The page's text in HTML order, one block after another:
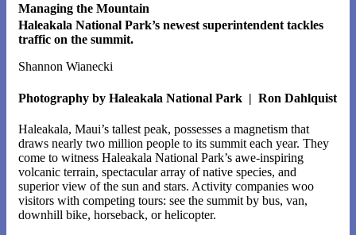
Managing the Mountain
Haleakala National Park’s newest superintendent tackles
traffic on the summit.
Shannon Wianecki
Photography by Haleakala National Park | Ron Dahlquist
Haleakala, Maui’s tallest peak, possesses a magnetism that
draws nearly two million people to its summit each year. They
come to witness Haleakala National Park’s awe-inspiring
volcanic terrain, spectacular array of native species, and
superior view of the sun and stars. Activity companies woo
visitors with competing tours: see the summit by bus, van,
downhill bike, horseback, or helicopter.